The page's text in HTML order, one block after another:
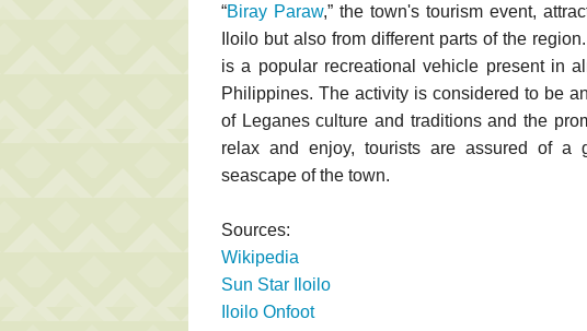
“Biray Paraw,” the town's tourism event,
Iloilo but also from different parts of the
is a popular recreational vehicle present in
Philippines. The activity is considered to be
of Leganes culture and traditions and the
relax and enjoy, tourists are assured of a
seascape of the town.
Sources:
Wikipedia
Sun Star Iloilo
Iloilo Onfoot